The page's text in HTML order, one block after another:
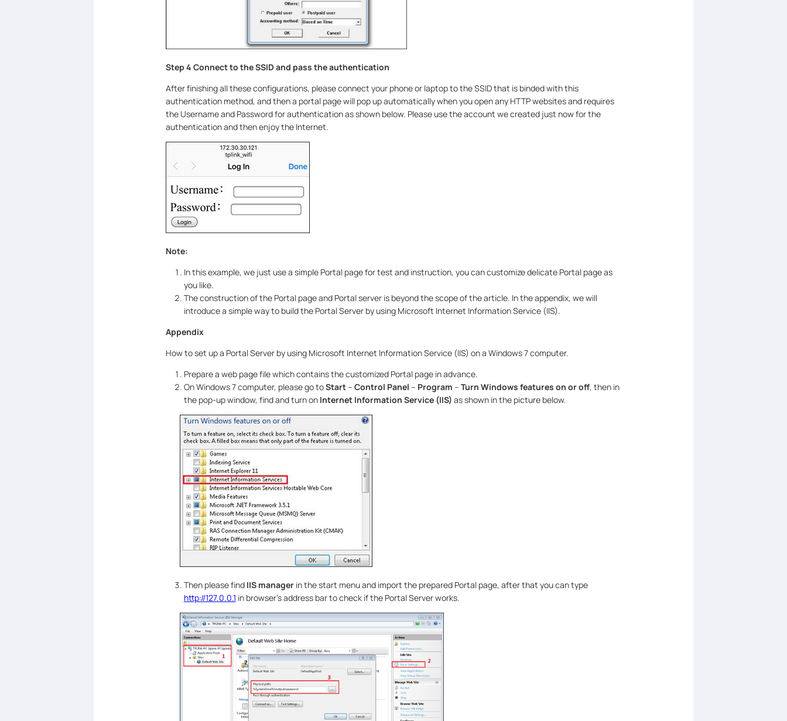
Step 4 Connect to the SSID and pass the authentication
After finishing all these configurations, please connect your phone or laptop to the SSID that is binded with this
authentication method, and then a portal page will pop up automatically when you open any HTTP websites and requires
the Username and Password for authentication as shown below. Please use the account we created just now for the
authentication and then enjoy the Internet.
Note:
In this example, we just use a simple Portal page for test and instruction, you can customize delicate Portal page as
you like.
The construction of the Portal page and Portal server is beyond the scope of the article. In the appendix, we will
introduce a simple way to build the Portal Server by using Microsoft Internet Information Service (IIS).
Appendix
How to set up a Portal Server by using Microsoft Internet Information Service (IIS) on a Windows 7 computer.
Prepare a web page file which contains the customized Portal page in advance.
On Windows 7 computer, please go toStart– Control Panel – Program – Turn Windows features on or off, then in
the pop-up window, find and turn on Internet Information Service (IIS) as shown in the picture below.
Then please findIIS managerin the start menu and import the prepared Portal page, after that you can type
http://127.0.0.1 in browser’s address bar to check if the Portal Server works.